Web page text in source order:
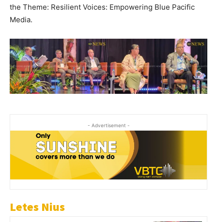
the Theme: Resilient Voices: Empowering Blue Pacific
Media.
- Advertisement -
Letes Nius